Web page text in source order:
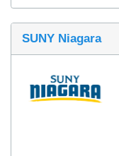
SUNY Niagara